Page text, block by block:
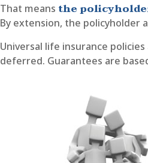
That means the
By extension, the policyholder
Universal life insurance
deferred. Guarantees are